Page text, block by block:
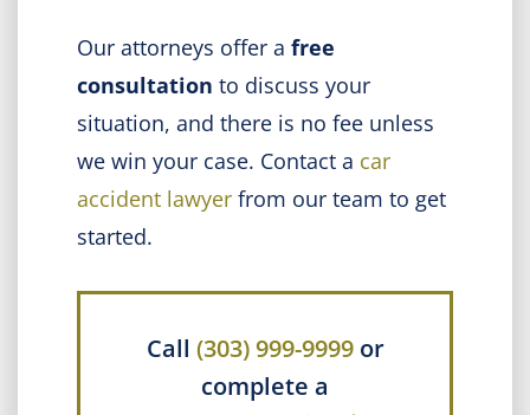
Our attorneys offer a free
consultation to discuss your
situation, and there is no fee unless
we win your case. Contact a car
accident lawyer from our team to get
started.
Call (303) 999-9999or
complete a